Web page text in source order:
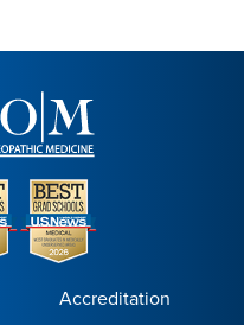
Accreditation